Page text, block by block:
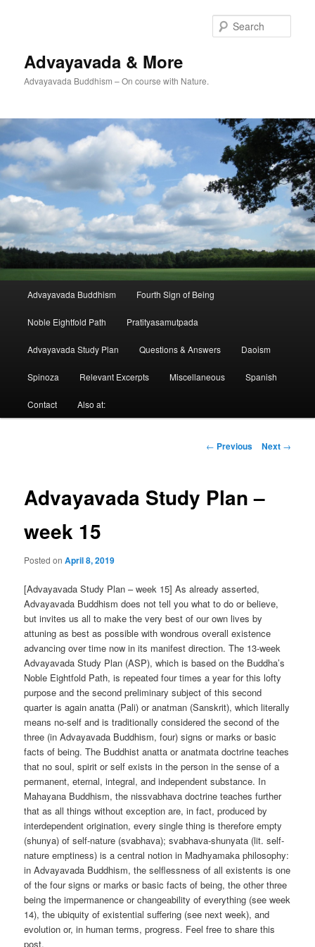
Advayavada & More
Advayavada Buddhism – On course with Nature.
Advayavada Buddhism Fourth Sign of Being
Noble Eightfold Path Pratityasamutpada
Advayavada Study Plan Questions & Answers Daoism
Spinoza Relevant Excerpts Miscellaneous Spanish
Contact Also at:
Post
← Previous Next →
Advayavada Study Plan –
week 15
Posted onApril 8, 2019
[Advayavada Study Plan – week 15] As already asserted,
Advayavada Buddhism does not tell you what to do or believe,
but invites us all to make the very best of our own lives by
attuning as best as possible with wondrous overall existence
advancing over time now in its manifest direction. The 13-week
Advayavada Study Plan (ASP), which is based on the Buddha’s
Noble Eightfold Path, is repeated four times a year for this lofty
purpose and the second preliminary subject of this second
quarter is again anatta (Pali) or anatman (Sanskrit), which literally
means no-self and is traditionally considered the second of the
three (in Advayavada Buddhism, four) signs or marks or basic
facts of being. The Buddhist anatta or anatmata doctrine teaches
that no soul, spirit or self exists in the person in the sense of a
permanent, eternal, integral, and independent substance. In
Mahayana Buddhism, the nissvabhava doctrine teaches further
that as all things without exception are, in fact, produced by
interdependent origination, every single thing is therefore empty
(shunya) of self-nature (svabhava); svabhava-shunyata (lit. self-
nature emptiness) is a central notion in Madhyamaka philosophy:
in Advayavada Buddhism, the selflessness of all existents is one
of the four signs or marks or basic facts of being, the other three
being the impermanence or changeability of everything (see week
14), the ubiquity of existential suffering (see next week), and
evolution or, in human terms, progress. Feel free to share this
post.